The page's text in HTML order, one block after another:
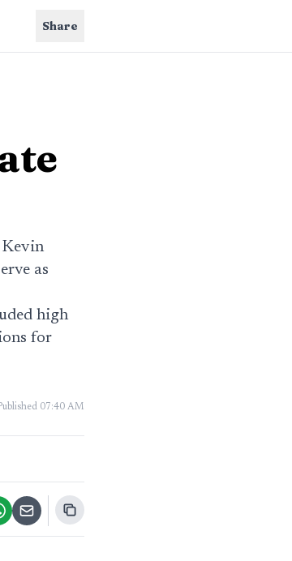
Share
Kevin
as
high
for
07:40 AM